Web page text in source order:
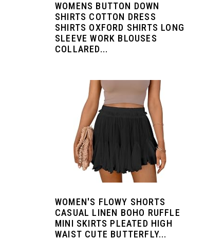
WOMENS BUTTON DOWN
SHIRTS COTTON DRESS
SHIRTS OXFORD SHIRTS LONG
SLEEVE WORK BLOUSES
COLLARED...
WOMEN'S FLOWY SHORTS
CASUAL LINEN BOHO RUFFLE
MINI SKIRTS PLEATED HIGH
WAIST CUTE BUTTERFLY...